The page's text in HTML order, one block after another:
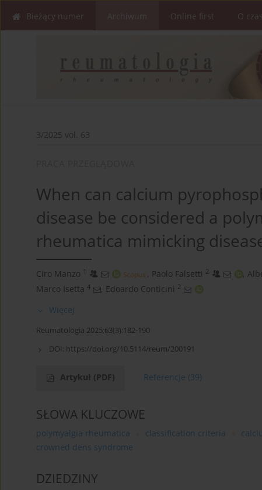
Bieżący numer Online first O
3/2025 vol. 63
When can calcium
disease be considered a
rheumatica mimicking
Ciro Manzo 1 , Paolo Falsetti 2 ,
Marco Isetta 4 , Edoardo Conticini 2
Więcej
Reumatologia 2025;63(3):182-190
DOI: https://doi.org/10.5114/reum/200191
Artykuł (PDF) Referencje (39)
SŁOWA KLUCZOWE
polymyalgia rheumatica classification criteria
crowned dens syndrome
DZIEDZINY